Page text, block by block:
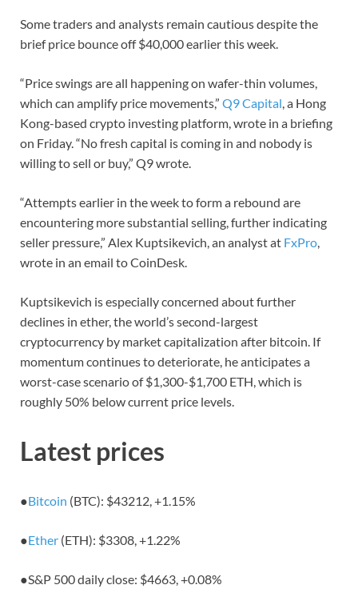
Some traders and analysts remain cautious despite the
brief price bounce off $40,000 earlier this week.
“Price swings are all happening on wafer-thin volumes,
which can amplify price movements,” Q9 Capital, a Hong
Kong-based crypto investing platform, wrote in a briefing
on Friday. “No fresh capital is coming in and nobody is
willing to sell or buy,” Q9 wrote.
“Attempts earlier in the week to form a rebound are
encountering more substantial selling, further indicating
seller pressure,” Alex Kuptsikevich, an analyst at FxPro,
wrote in an email to CoinDesk.
Kuptsikevich is especially concerned about further
declines in ether, the world’s second-largest
cryptocurrency by market capitalization after bitcoin. If
momentum continues to deteriorate, he anticipates a
worst-case scenario of $1,300-$1,700 ETH, which is
roughly 50% below current price levels.
Latest prices
●Bitcoin (BTC): $43212,+1.15%
●Ether (ETH): $3308,+1.22%
●S&P 500 daily close: $4663,+0.08%